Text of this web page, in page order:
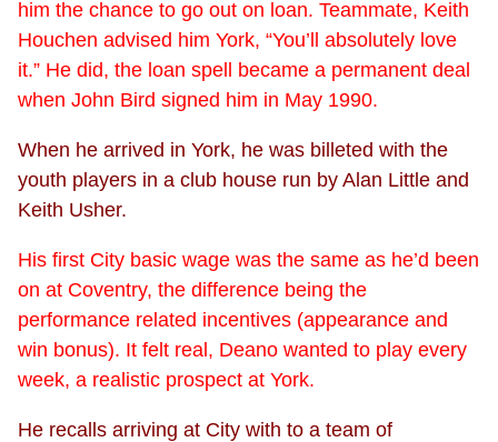
him the chance to go out on loan. Teammate, Keith
Houchen advised him York, “You’ll absolutely love
it.” He did, the loan spell became a permanent deal
when John Bird signed him in May 1990.
When he arrived in York, he was billeted with the
youth players in a club house run by Alan Little and
Keith Usher.
His first City basic wage was the same as he’d been
on at Coventry, the difference being the
performance related incentives (appearance and
win bonus). It felt real, Deano wanted to play every
week, a realistic prospect at York.
He recalls arriving at City with to a team of